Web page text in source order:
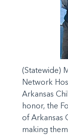
(Statewide)
Network
Arkansas
honor, the
of Arkansas
making